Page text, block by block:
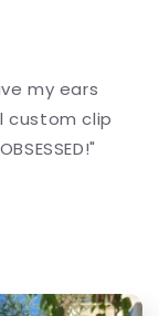
my ears
custom clip